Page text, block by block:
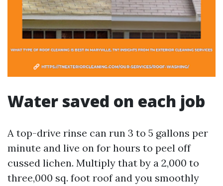
Water saved on each job
A top-drive rinse can run 3 to 5 gallons per
minute and live on for hours to peel off
cussed lichen. Multiply that by a 2,000 to
three,000 sq. foot roof and you smoothly